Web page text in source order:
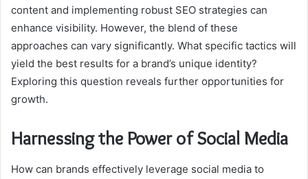
content and implementing robust SEO strategies can
enhance visibility. However, the blend of these
approaches can vary significantly. What specific tactics will
yield the best results for a brand’s unique identity?
Exploring this question reveals further opportunities for
growth.
Harnessing the Power of Social Media
How can brands effectively leverage social media to